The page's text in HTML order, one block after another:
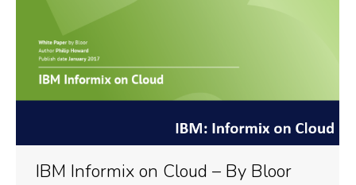
IBM Informix on Cloud – By Bloor